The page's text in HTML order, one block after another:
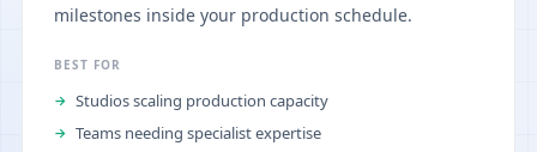
milestones inside your production schedule.
BEST FOR
Studios scaling production capacity
Teams needing specialist expertise